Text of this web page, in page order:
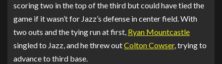
scoring two in the top of the third but could have tied the
game if it wasn’t for Jazz’s defense in center field. With
two outs and the tying run at first, Ryan Mountcastle
singled to Jazz, and he threw outColton Cowser, trying to
advance to third base.